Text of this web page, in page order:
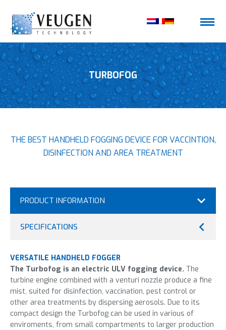
TURBOFOG
THE BEST HANDHELD FOGGING DEVICE FOR VACCINTION,
DISINFECTION AND AREA TREATMENT
PRODUCT INFORMATION
SPECIFICATIONS
VERSATILE HANDHELD FOGGER
The Turbofog is an electric ULV fogging device. The
turbine engine combined with a venturi nozzle produce a fine
mist, suited for disinfection, vaccination, pest control or
other area treatments by dispersing aerosols. Due to its
compact design the Turbofog can be used in various of
enviroments, from small compartments to larger production